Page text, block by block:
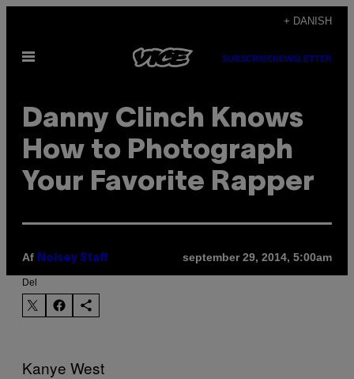
indhold
+ DANISH
Åbn
SUBSCRIBENEWSLETTER
Danny Clinch Knows
How to Photograph
Your Favorite Rapper
Af Noisey Staff september 29, 2014, 5:00am
Del
Kanye West